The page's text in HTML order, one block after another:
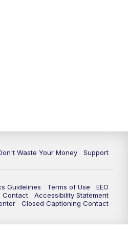
Waste Your Money Support
Guidelines Terms of Use
EEO
Contact
Accessibility Statement
Closed Captioning Contact